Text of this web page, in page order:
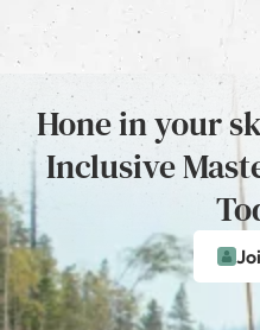
Hone in your
Inclusive